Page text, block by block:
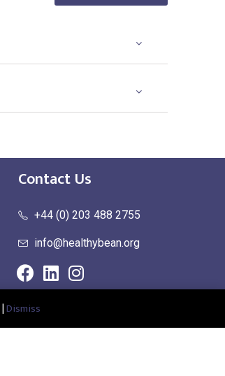
Contact Us
+44 (0) 203 488 2755
info@healthybean.org
|Dismiss